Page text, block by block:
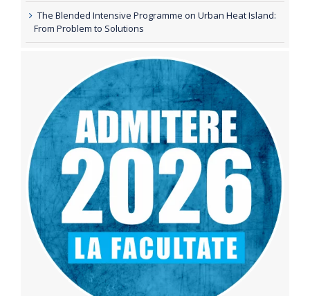
The Blended Intensive Programme on Urban Heat Island:
From Problem to Solutions